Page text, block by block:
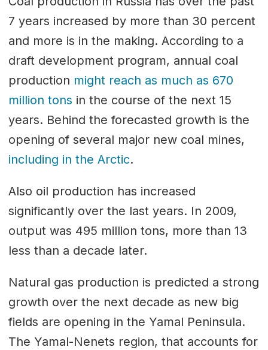
7 years increased by more than 30 percent
and more is in the making. According to a
draft development program, annual coal
production might reach as much as 670
million tons in the course of the next 15
years. Behind the forecasted growth is the
opening of several major new coal mines,
including in the Arctic.
Also oil production has increased
significantly over the last years. In 2009,
output was 495 million tons, more than 13
less than a decade later.
Natural gas production is predicted a strong
growth over the next decade as new big
fields are opening in the Yamal Peninsula.
The Yamal-Nenets region, that accounts for